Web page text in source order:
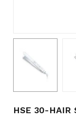
HSE 30-HAIR